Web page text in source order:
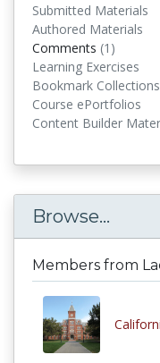
Submitted Materials
Authored Materials
Comments (1)
Learning Exercises
Bookmark Collections
Course ePortfolios
Content Builder
Browse...
Members from